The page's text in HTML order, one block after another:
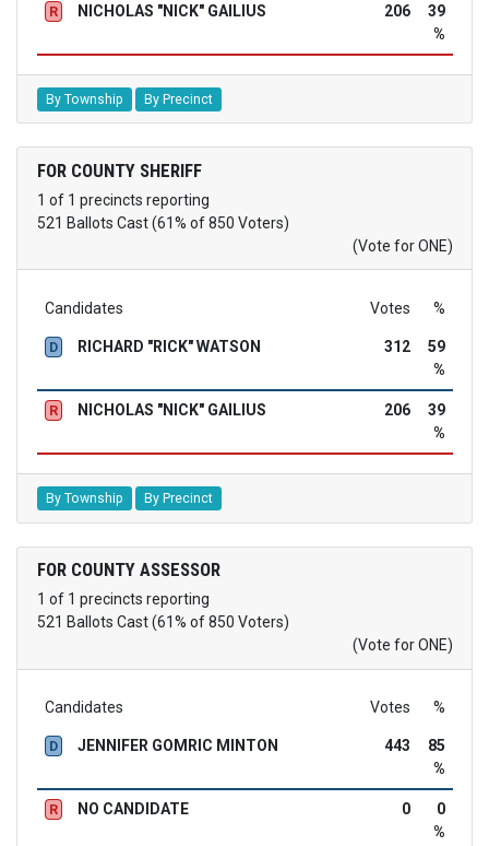
R NICHOLAS "NICK" GAILIUS 206
39
%
By Township By Precinct
FOR COUNTY SHERIFF
1 of 1 precincts reporting
521 Ballots Cast (61% of 850 Voters)
(Vote for ONE)
Candidates Votes %
D RICHARD "RICK" WATSON 312
59
%
R NICHOLAS "NICK" GAILIUS 206
39
%
By Township By Precinct
FOR COUNTY ASSESSOR
1 of 1 precincts reporting
521 Ballots Cast (61% of 850 Voters)
(Vote for ONE)
Candidates Votes %
D JENNIFER GOMRIC MINTON 443
85
%
R NO CANDIDATE 0
0
%